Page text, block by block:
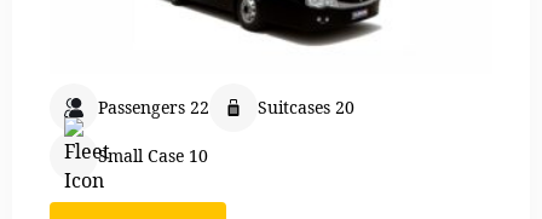
Passengers 22 Suitcases 20
Small Case 10